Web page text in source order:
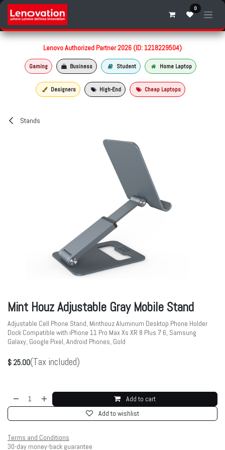
Skip to Content 0
Lenovo Authorized Partner 2026 (ID: 1218229504)
Gaming Business Student Home Laptop
Designers High-End Cheap Laptops
Stands
Mint Houz Adjustable Gray Mobile Stand
Adjustable Cell Phone Stand, Minthouz Aluminum Desktop Phone Holder
Dock Compatible with iPhone 11 Pro Max Xs XR 8 Plus 7 6, Samsung
Galaxy, Google Pixel, Android Phones, Gold
$ 25.00(Tax included)
Add to cart
Add to wishlist
Terms and Conditions
30-day money-back guarantee